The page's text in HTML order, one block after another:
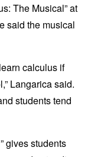
The Musical” at
said the musical
calculus if
Langarica said.
students tend
gives students